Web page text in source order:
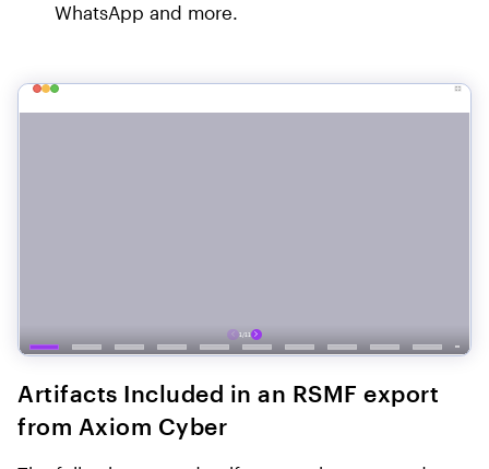
WhatsApp and more.
Artifacts Included in an RSMF export
from Axiom Cyber